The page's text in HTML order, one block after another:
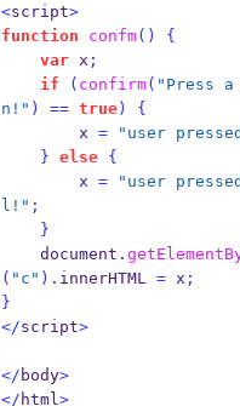
<script>
function
confm()
{
var x ;
if
( confirm( "Press
n!" ) == true)
{
        x
= "user
} else
{
        x
=
"user
l!" ;
}
    document
.
( "c" ). innerHTML = x ;
}
</script>
</ body>
</ html>